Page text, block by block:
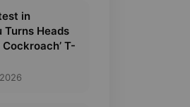
in
Turns Heads
Cockroach’ T-